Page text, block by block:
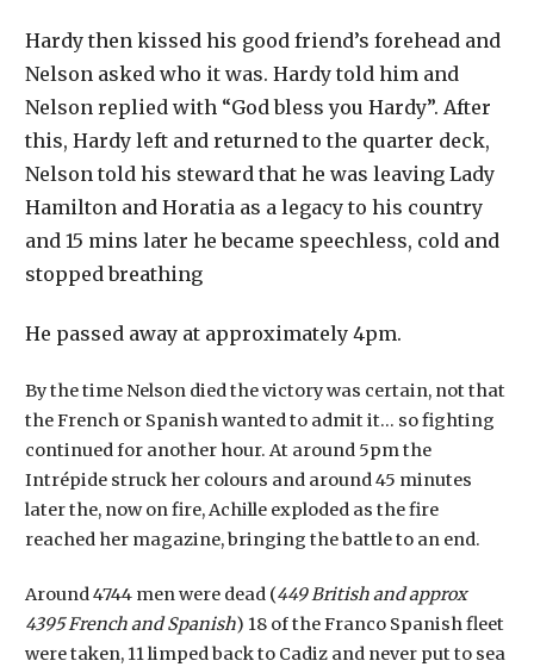
Hardy then kissed his good friend’s forehead and
Nelson asked who it was. Hardy told him and
Nelson replied with “God bless you Hardy”. After
this, Hardy left and returned to the quarter deck,
Nelson told his steward that he was leaving Lady
Hamilton and Horatia as a legacy to his country
and 15 mins later he became speechless, cold and
stopped breathing
He passed away at approximately 4pm.
By the time Nelson died the victory was certain, not that
the French or Spanish wanted to admit it… so fighting
continued for another hour. At around 5pm the
Intrépide struck her colours and around 45 minutes
later the, now on fire, Achille exploded as the fire
reached her magazine, bringing the battle to an end.
Around 4744 men were dead (449 British and approx
4395 French and Spanish) 18 of the Franco Spanish fleet
were taken, 11 limped back to Cadiz and never put to sea